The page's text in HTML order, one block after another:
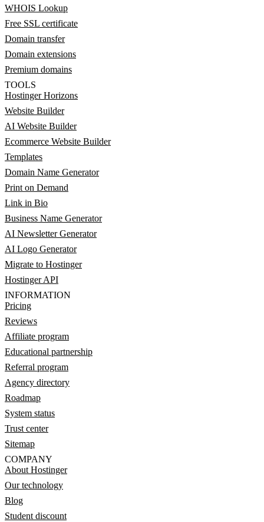
WHOIS Lookup
Free SSL certificate
Domain transfer
Domain extensions
Premium domains
TOOLS
Hostinger Horizons
Website Builder
AI Website Builder
Ecommerce Website Builder
Templates
Domain Name Generator
Print on Demand
Link in Bio
Business Name Generator
AI Newsletter Generator
AI Logo Generator
Migrate to Hostinger
Hostinger API
INFORMATION
Pricing
Reviews
Affiliate program
Educational partnership
Referral program
Agency directory
Roadmap
System status
Trust center
Sitemap
COMPANY
About Hostinger
Our technology
Blog
Student discount